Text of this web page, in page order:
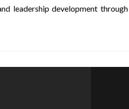
leadership development